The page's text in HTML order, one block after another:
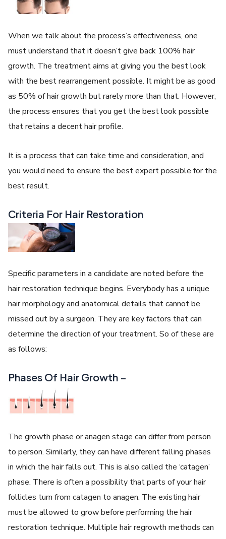
When we talk about the process’s effectiveness, one
must understand that it doesn’t give back 100% hair
growth. The treatment aims at giving you the best look
with the best rearrangement possible. It might be as good
as 50% of hair growth but rarely more than that. However,
the process ensures that you get the best look possible
that retains a decent hair profile.
It is a process that can take time and consideration, and
you would need to ensure the best expert possible for the
best result.
Criteria For Hair Restoration
Specific parameters in a candidate are noted before the
hair restoration technique begins. Everybody has a unique
hair morphology and anatomical details that cannot be
missed out by a surgeon. They are key factors that can
determine the direction of your treatment. So of these are
as follows:
Phases Of Hair Growth –
The growth phase or anagen stage can differ from person
to person. Similarly, they can have different falling phases
in which the hair falls out. This is also called the ‘catagen’
phase. There is often a possibility that parts of your hair
follicles turn from catagen to anagen. The existing hair
must be allowed to grow before performing the hair
restoration technique. Multiple hair regrowth methods can